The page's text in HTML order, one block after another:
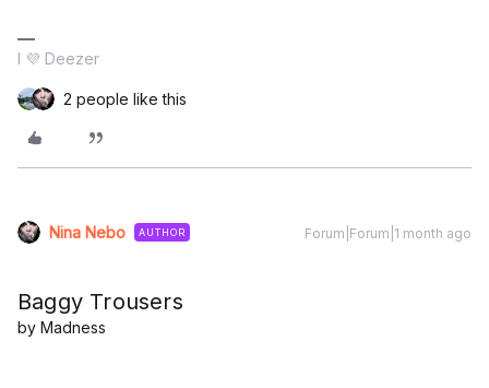
I 💜 Deezer
2 people like this
Nina Nebo AUTHOR Forum|Forum|1 month ago
Baggy Trousers
by Madness